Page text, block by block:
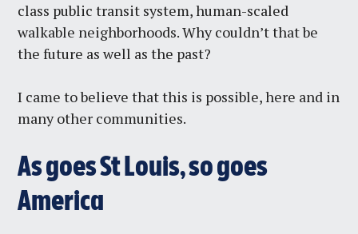
class public transit system, human-scaled
walkable neighborhoods. Why couldn’t that be
the future as well as the past?
I came to believe that this is possible, here and in
many other communities.
As goes St Louis, so goes
America